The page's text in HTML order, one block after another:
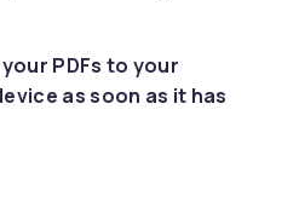
PDFs to your
as soon as it has